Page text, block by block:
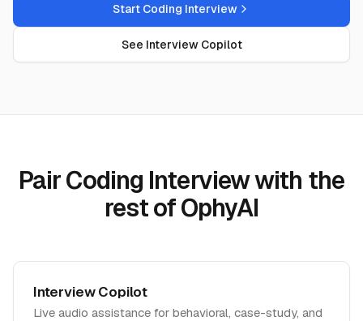
Start Coding Interview
See Interview Copilot
Pair Coding Interview with the
rest of OphyAI
Interview Copilot
Live audio assistance for behavioral, case-study, and